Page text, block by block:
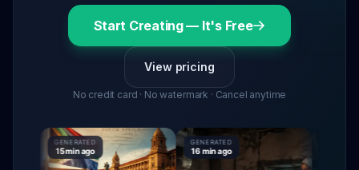
Start Creating — It's Free
View pricing
No credit card · No watermark · Cancel anytime
GENERATED
15 min ago
GENERATED
16 min ago